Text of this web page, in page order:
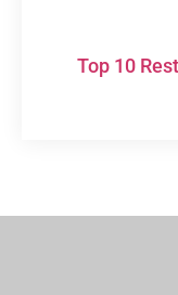
Top 10